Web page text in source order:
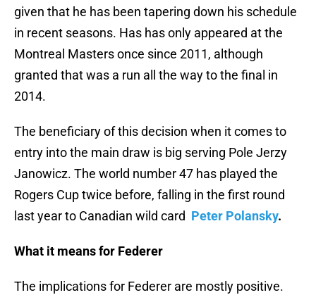
given that he has been tapering down his schedule
in recent seasons. Has has only appeared at the
Montreal Masters once since 2011, although
granted that was a run all the way to the final in
2014.
The beneficiary of this decision when it comes to
entry into the main draw is big serving Pole Jerzy
Janowicz. The world number 47 has played the
Rogers Cup twice before, falling in the first round
last year to Canadian wild card Peter Polansky.
What it means for Federer
The implications for Federer are mostly positive.